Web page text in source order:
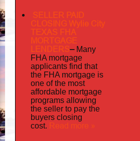
SELLER PAID
CLOSING Wylie City
TEXAS FHA
MORTGAGE
LENDERS– Many
FHA mortgage
applicants find that
the FHA mortgage is
one of the most
affordable mortgage
programs allowing
the seller to pay the
buyers closing
cost. Read more »